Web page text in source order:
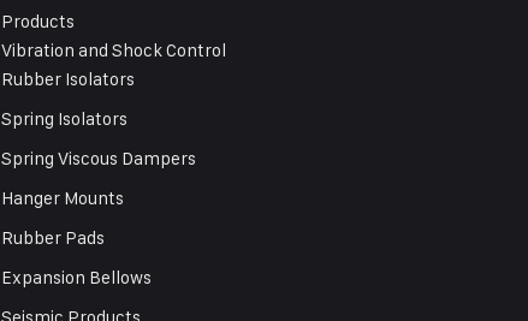
Products
Vibration and Shock Control
Rubber Isolators
Spring Isolators
Spring Viscous Dampers
Hanger Mounts
Rubber Pads
Expansion Bellows
Seismic Products